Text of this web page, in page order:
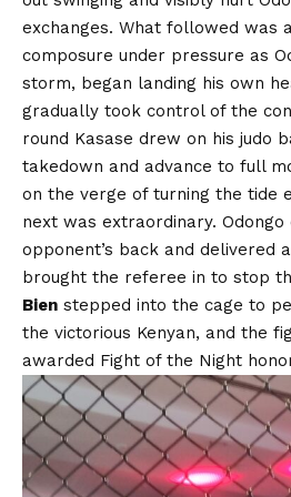
exchanges. What followed was
composure under pressure as
storm, began landing his own
gradually took control of the
round Kasase drew on his judo
takedown and advance to full
on the verge of turning the tide
next was extraordinary. Odongo
opponent’s back and
brought the referee in to stop
Bien stepped into the cage to
the victorious Kenyan, and the
awarded Fight of the Night